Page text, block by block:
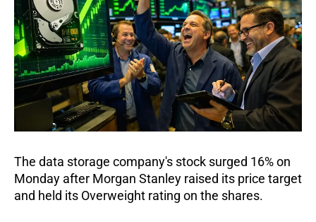
The data storage company's stock surged 16% on
Monday after Morgan Stanley raised its price target
and held its Overweight rating on the shares.